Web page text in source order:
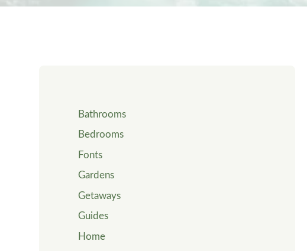
Bathrooms
Bedrooms
Fonts
Gardens
Getaways
Guides
Home